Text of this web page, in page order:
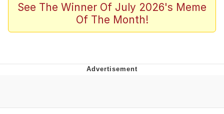
Memes
67 Kid
See The Winner Of July 2026's Meme
Of The Month!